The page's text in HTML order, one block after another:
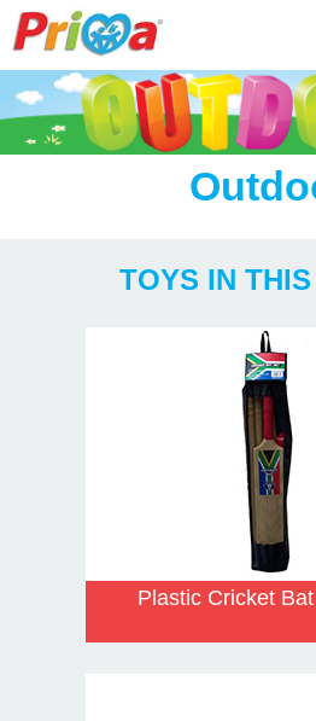
TOYS IN
Plastic Cricket